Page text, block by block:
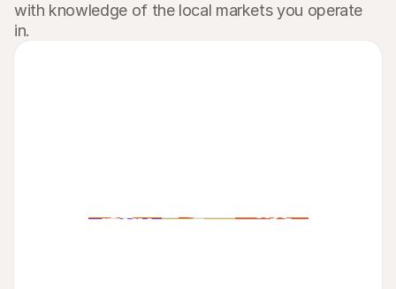
with knowledge of the local markets you operate
in.